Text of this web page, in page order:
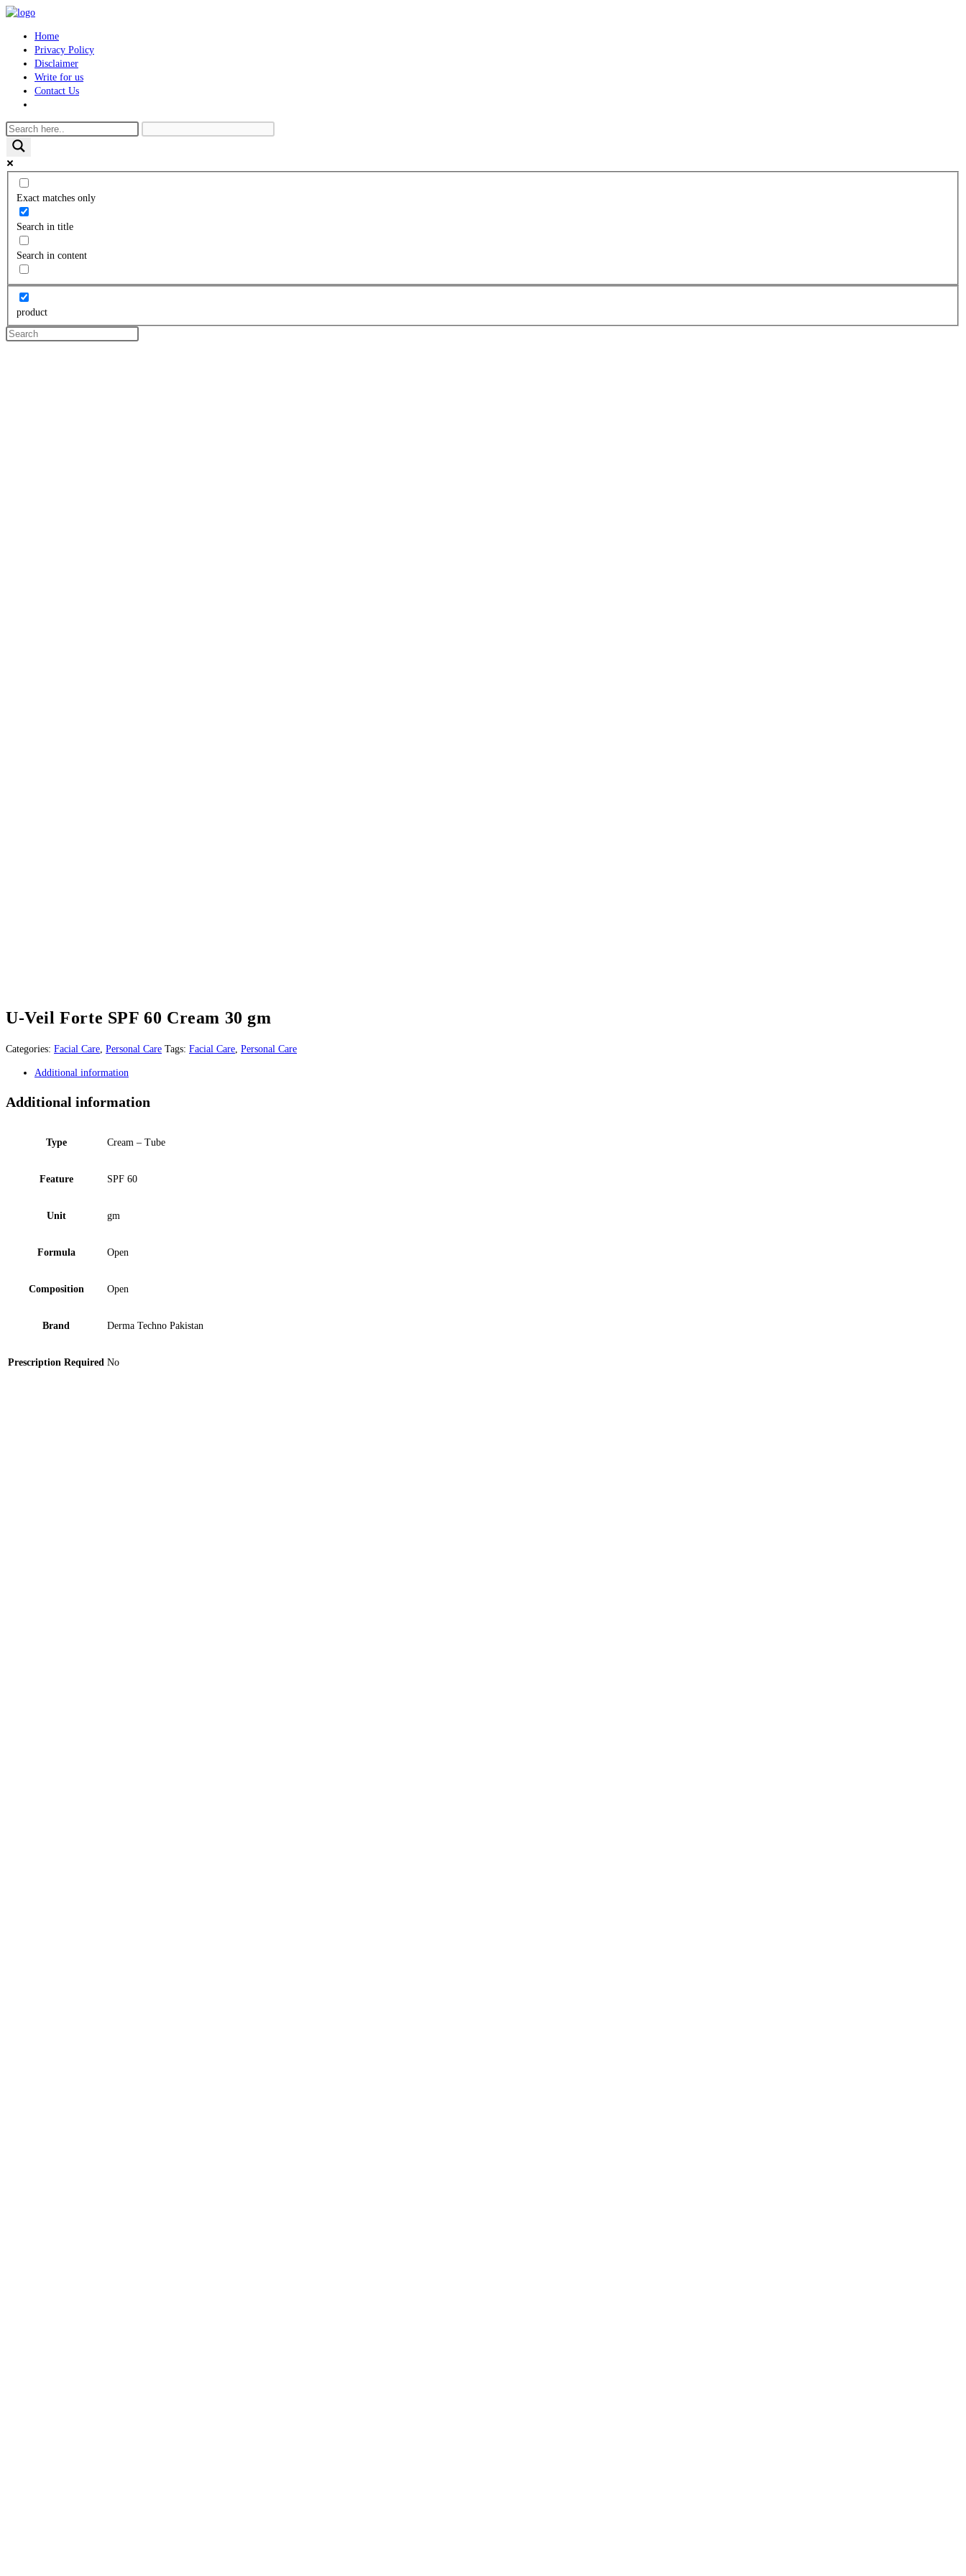
Skip
content Home
Privacy Policy
Disclaimer
Write for us
Contact Us
search
Exact matches only
Search in title
Search in content
product
Search
U-Veil Forte SPF 60 Cream 30 gm
Categories: Facial Care, Personal Care Tags: Facial Care, Personal Care
Additional information
Additional information
Type Cream – Tube
Feature SPF 60
Unit gm
Formula Open
Composition Open
Brand Derma Techno Pakistan
Prescription Required No